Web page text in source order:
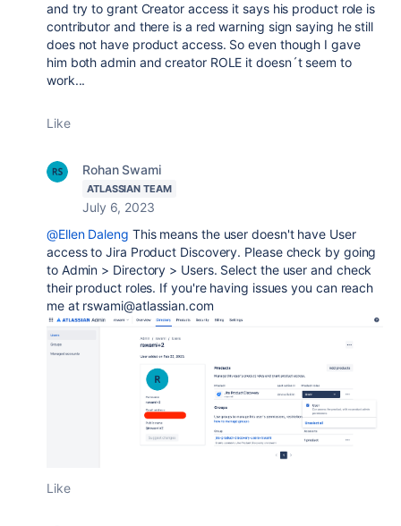
and try to grant Creator access it says his product role is
contributor and there is a red warning sign saying he still
does not have product access. So even though I gave
him both admin and creator ROLE it doesn´t seem to
work...
Like
Rohan Swami
ATLASSIAN TEAM
July 6, 2023
@Ellen Daleng This means the user doesn't have User
access to Jira Product Discovery. Please check by going
to Admin > Directory > Users. Select the user and check
their product roles. If you're having issues you can reach
me at rswami@atlassian.com
Like